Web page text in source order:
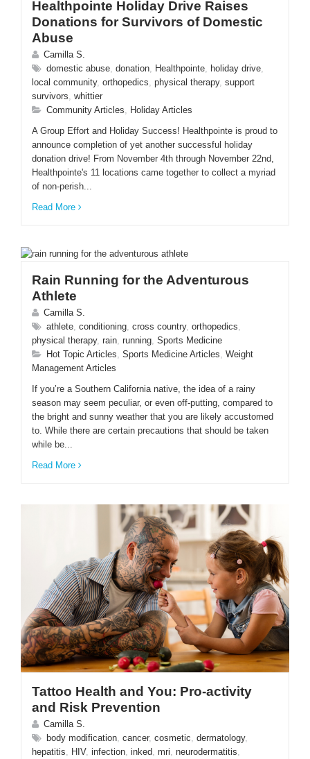
Healthpointe Holiday Drive Raises
Donations for Survivors of Domestic
Abuse
Camilla S.
domestic abuse, donation, Healthpointe, holiday drive,
local community, orthopedics, physical therapy, support
survivors, whittier
Community Articles, Holiday Articles
A Group Effort and Holiday Success! Healthpointe is proud to
announce completion of yet another successful holiday
donation drive! From November 4th through November 22nd,
Healthpointe's 11 locations came together to collect a myriad
of non-perish...
Read More
Rain Running for the Adventurous
Athlete
Camilla S.
athlete conditioning cross country, orthopedics
physical therapy, rain running Sports Medicine
Hot Topic Articles Sports Medicine Articles Weight
Management Articles
If you’re a Southern California native, the idea of a rainy
season may seem peculiar, or even off-putting, compared to
the bright and sunny weather that you are likely accustomed
to. While there are certain precautions that should be taken
while be...
Read More
Tattoo Health and You: Pro-activity
and Risk Prevention
Camilla S.
body modification cancer, cosmetic dermatology,
hepatitis
HIV, infection inked mri neurodermatitis